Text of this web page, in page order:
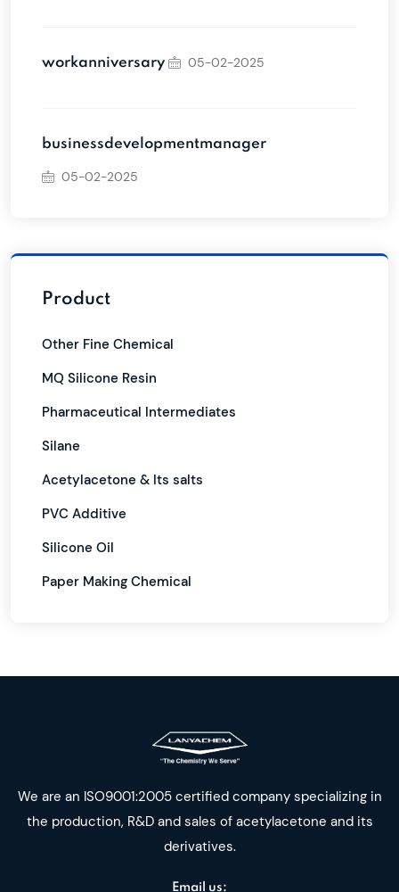
workanniversary 05-02-2025
businessdevelopmentmanager
05-02-2025
Product
Other Fine Chemical
MQ Silicone Resin
Pharmaceutical Intermediates
Silane
Acetylacetone & Its salts
PVC Additive
Silicone Oil
Paper Making Chemical
We are an ISO9001:2005 certified company specializing in
the production, R&D and sales of acetylacetone and its
derivatives.
Email us: